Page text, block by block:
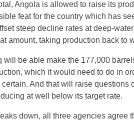
Angola is allowed to raise its
feat for the country which has
steep decline rates at deep-
amount, taking production back to
will be able make the 177,000
which it would need to do in
certain. And that will raise questions
at well below its target rate.
down, all three agencies agree